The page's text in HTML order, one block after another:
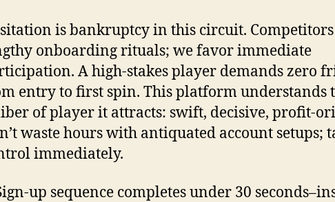
is bankruptcy in this circuit.
onboarding rituals; we favor immediate
A high-stakes player demands zero
entry to first spin. This platform understands
of player it attracts: swift, decisive, profit-
waste hours with antiquated account setups;
immediately.
up sequence completes under 30